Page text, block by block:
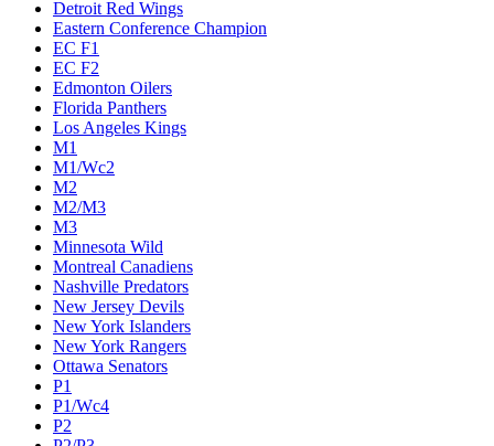
Detroit Red Wings
Eastern Conference Champion
EC F1
EC F2
Edmonton Oilers
Florida Panthers
Los Angeles Kings
M1
M1/Wc2
M2
M2/M3
M3
Minnesota Wild
Montreal Canadiens
Nashville Predators
New Jersey Devils
New York Islanders
New York Rangers
Ottawa Senators
P1
P1/Wc4
P2